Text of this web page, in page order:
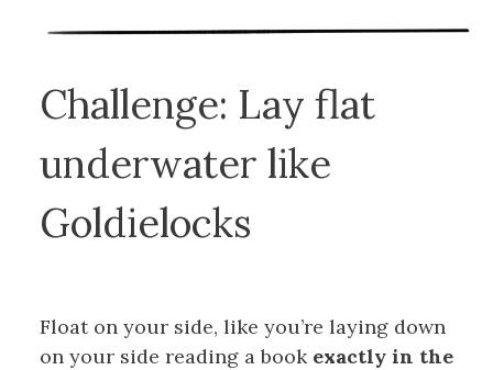
Challenge: Lay flat
underwater like
Goldielocks
Float on your side, like you’re laying down
on your side reading a book exactly in the